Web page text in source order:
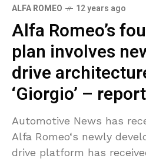
ALFA ROMEO 12 years ago
Alfa Romeo’s
plan involves
drive
‘Giorgio’ – report
Automotive News has
Alfa Romeo‘s newly
drive platform has